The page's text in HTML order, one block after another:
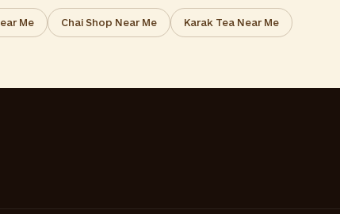
Me Chai Shop Near Me Karak Tea Near Me